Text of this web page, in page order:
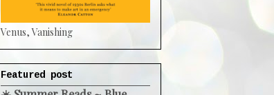
Venus, Vanishing
Featured post